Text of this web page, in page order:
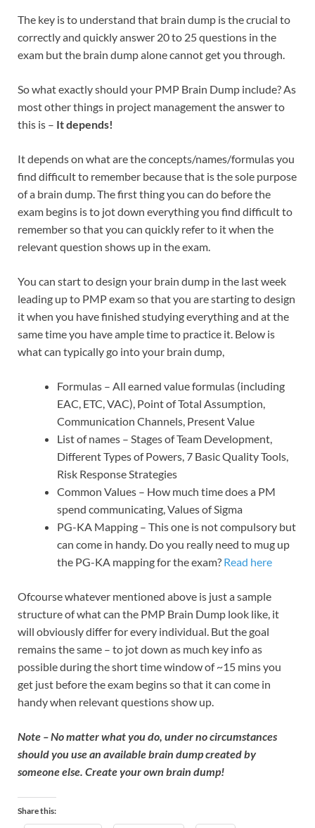
The key is to understand that brain dump is the crucial to
correctly and quickly answer 20 to 25 questions in the
exam but the brain dump alone cannot get you through.
So what exactly should your PMP Brain Dump include? As
most other things in project management the answer to
this is – It depends!
It depends on what are the concepts/names/formulas you
find difficult to remember because that is the sole purpose
of a brain dump. The first thing you can do before the
exam begins is to jot down everything you find difficult to
remember so that you can quickly refer to it when the
relevant question shows up in the exam.
You can start to design your brain dump in the last week
leading up to PMP exam so that you are starting to design
it when you have finished studying everything and at the
same time you have ample time to practice it. Below is
what can typically go into your brain dump,
Formulas – All earned value formulas (including
EAC, ETC, VAC), Point of Total Assumption,
Communication Channels, Present Value
List of names – Stages of Team Development,
Different Types of Powers, 7 Basic Quality Tools,
Risk Response Strategies
Common Values – How much time does a PM
spend communicating, Values of Sigma
PG-KA Mapping – This one is not compulsory but
can come in handy. Do you really need to mug up
the PG-KA mapping for the exam? Read here
Ofcourse whatever mentioned above is just a sample
structure of what can the PMP Brain Dump look like, it
will obviously differ for every individual. But the goal
remains the same – to jot down as much key info as
possible during the short time window of ~15 mins you
get just before the exam begins so that it can come in
handy when relevant questions show up.
Note – No matter what you do, under no circumstances
should you use an available brain dump created by
someone else. Create your own brain dump!
Share this: